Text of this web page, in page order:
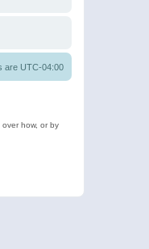
are UTC-04:00
how, or by